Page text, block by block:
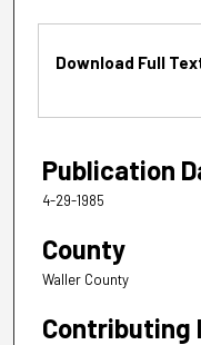
Download Full
Publication
4-29-1985
County
Waller County